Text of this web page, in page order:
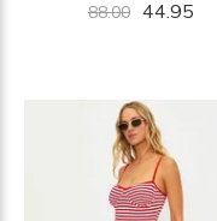
88.00 44.95